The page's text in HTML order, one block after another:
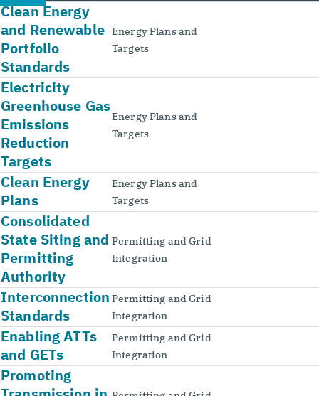
Clean Energy
and Renewable
Portfolio
Standards
Energy Plans and
Targets
Electricity
Greenhouse Gas
Emissions
Reduction
Targets
Energy Plans and
Targets
Clean Energy
Plans
Energy Plans and
Targets
Consolidated
State Siting and
Permitting
Authority
Permitting and Grid
Integration
Interconnection
Standards
Permitting and Grid
Integration
Enabling ATTs
and GETs
Permitting and Grid
Integration
Promoting